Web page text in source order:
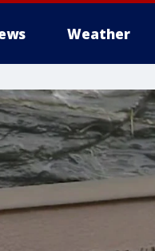
Weather